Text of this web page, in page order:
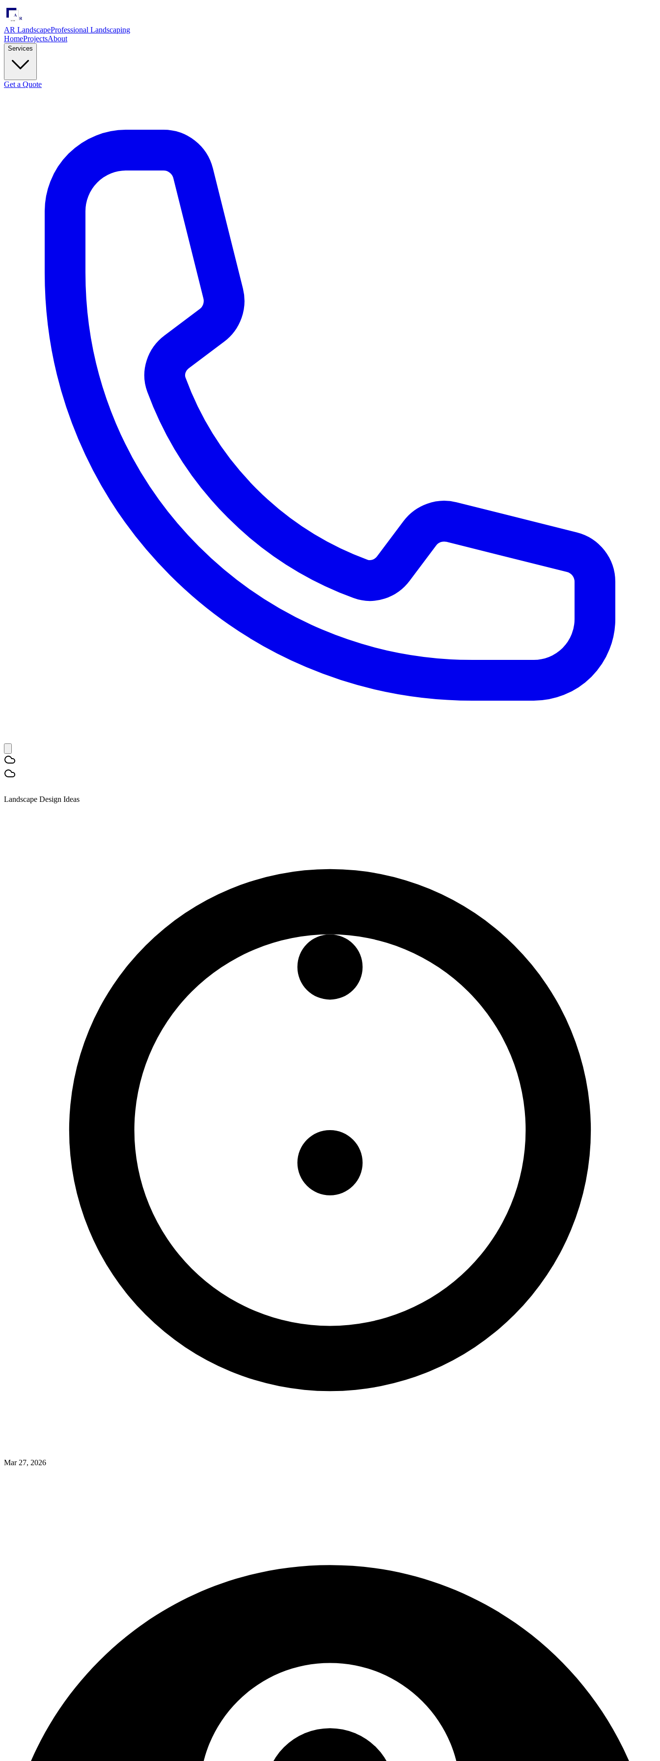
AR LandscapeProfessional Landscaping
HomeProjectsAbout
Services
Get a Quote
Landscape Design Ideas
Mar 27, 2026